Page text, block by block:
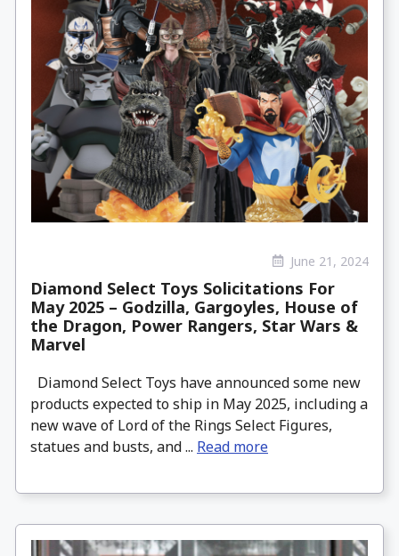
June 21, 2024
Diamond Select Toys Solicitations For
May 2025 – Godzilla, Gargoyles, House of
the Dragon, Power Rangers, Star Wars &
Marvel
Diamond Select Toys have announced some new
products expected to ship in May 2025, including a
new wave of Lord of the Rings Select Figures,
statues and busts, and ... Read more